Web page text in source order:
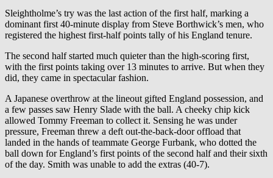
Sleightholme’s try was the last action of the first half, marking a
dominant first 40-minute display from Steve Borthwick’s men, who
registered the highest first-half points tally of his England tenure.
The second half started much quieter than the high-scoring first,
with the first points taking over 13 minutes to arrive. But when they
did, they came in spectacular fashion.
A Japanese overthrow at the lineout gifted England possession, and
a few passes saw Henry Slade with the ball. A cheeky chip kick
allowed Tommy Freeman to collect it. Sensing he was under
pressure, Freeman threw a deft out-the-back-door offload that
landed in the hands of teammate George Furbank, who dotted the
ball down for England’s first points of the second half and their sixth
of the day. Smith was unable to add the extras (40-7).